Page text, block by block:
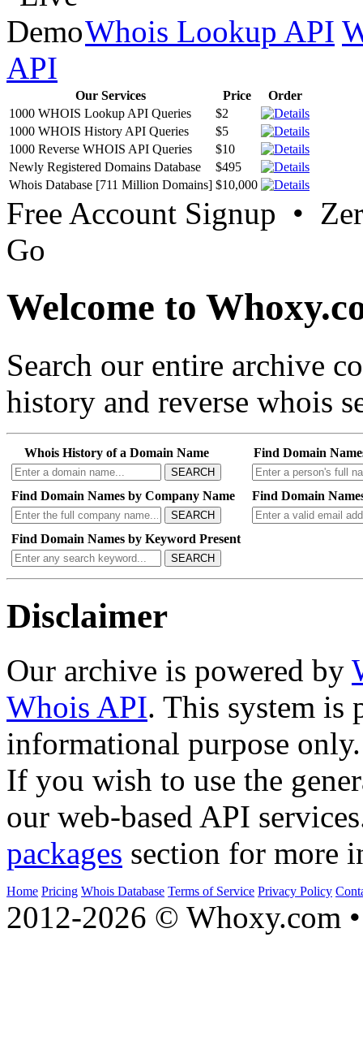
Whois Lookup API
API
Our Services Price
Order
1000 WHOIS Lookup API Queries
$2
1000 WHOIS History API Queries
$5
1000 Reverse WHOIS API Queries
$10
Newly Registered Domains Database
$495
Whois Database [711 Million Domains] $10,000
Free Account Signup •
Go
Welcome to
Search our entire archive
history and reverse whois
Whois History of a Domain Name
SEARCH
Find Domain
Find Domain Names by Company Name
SEARCH
Find Domain
Find Domain Names by Keyword Present
SEARCH
Disclaimer
Our archive is powered by
Whois API. This system is
informational purpose only.
If you wish to use the
our web-based API
packages section for more
Home Pricing Whois Database Terms of Service Privacy Policy
2012-2026 © Whoxy.com